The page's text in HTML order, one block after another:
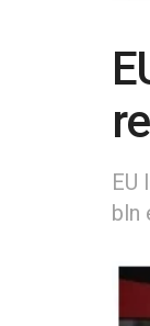
EU
bln